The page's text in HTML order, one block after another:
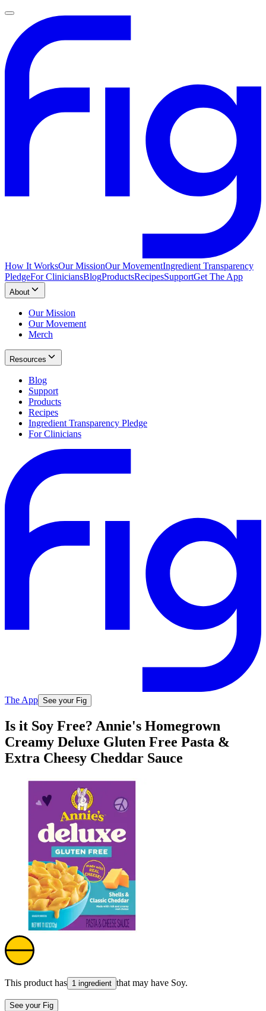
How It WorksOur MissionOur MovementIngredient Transparency
PledgeFor CliniciansBlogProductsRecipesSupportGet The App
About
Our Mission
Our Movement
Merch
Resources
Blog
Support
Products
Recipes
Ingredient Transparency Pledge
For Clinicians
The App See your Fig
Is it Soy Free? Annie's Homegrown
Creamy Deluxe Gluten Free Pasta &
Extra Cheesy Cheddar Sauce
This product has 1 ingredient that may have Soy.
See your Fig